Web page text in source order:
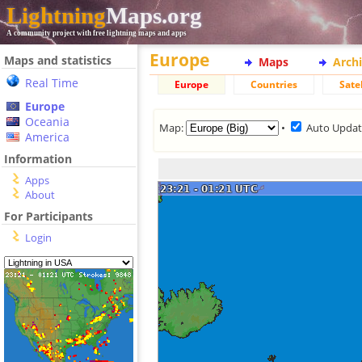
LightningMaps.org
A community project with free lightning maps and apps
Maps and statistics
Real Time
Europe
Oceania
America
Information
Apps
About
For Participants
Login
Europe Maps
Europe Countries
Map: • Auto